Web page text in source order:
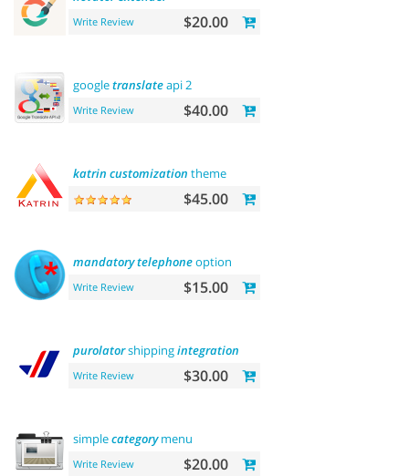
Write Review $20.00
googletranslateapi 2
Write Review $40.00
katrin customization theme
$45.00
mandatorytelephoneoption
Write Review $15.00
purolatorshippingintegration
Write Review $30.00
simplecategorymenu
Write Review $20.00